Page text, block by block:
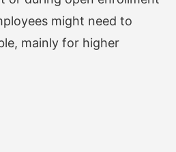
might need to
mainly for higher